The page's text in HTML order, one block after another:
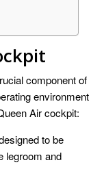
component of
environment
Air cockpit:
to be
legroom and